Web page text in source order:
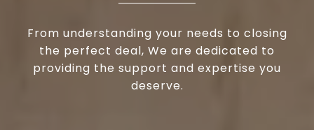
From understanding your needs to closing
the perfect deal, We are dedicated to
providing the support and expertise you
deserve.